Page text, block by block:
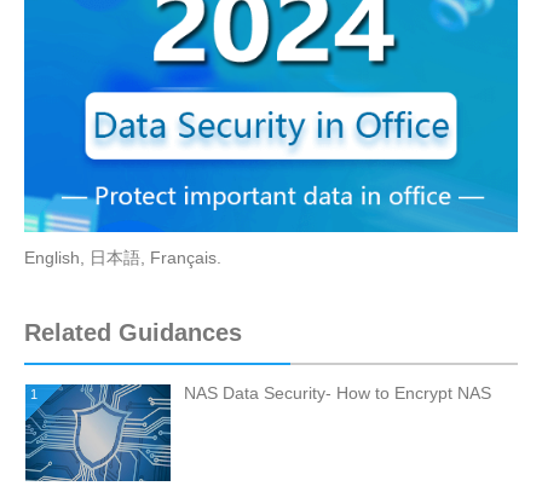
English 日本語 Français
Related Guidances
1 NAS Data Security- How to Encrypt NAS